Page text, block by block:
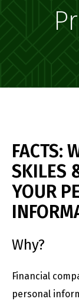
FACTS:
SKILES
YOUR
Why?
Financial
personal